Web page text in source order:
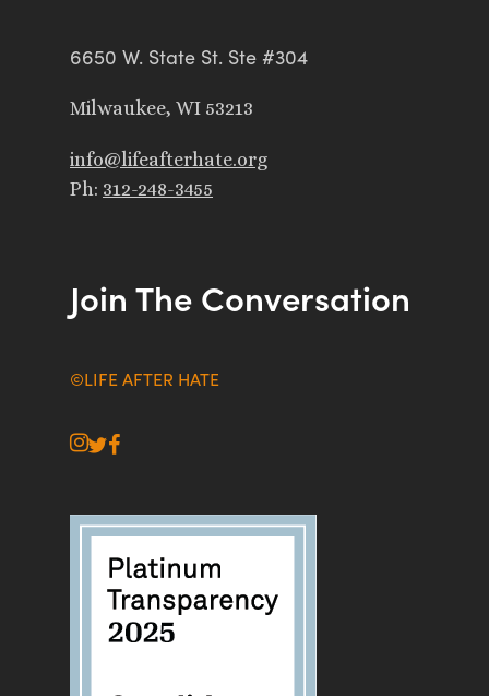
6650 W. State St. Ste #304
Milwaukee, WI 53213
info@lifeafterhate.org
Ph: 312-248-3455
Join The Conversation
©LIFE AFTER HATE
instagram
twitter
facebook